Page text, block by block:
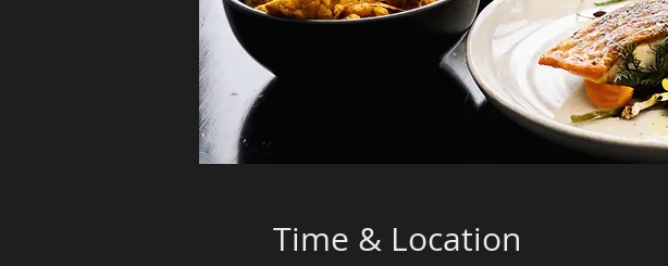
Time & Location